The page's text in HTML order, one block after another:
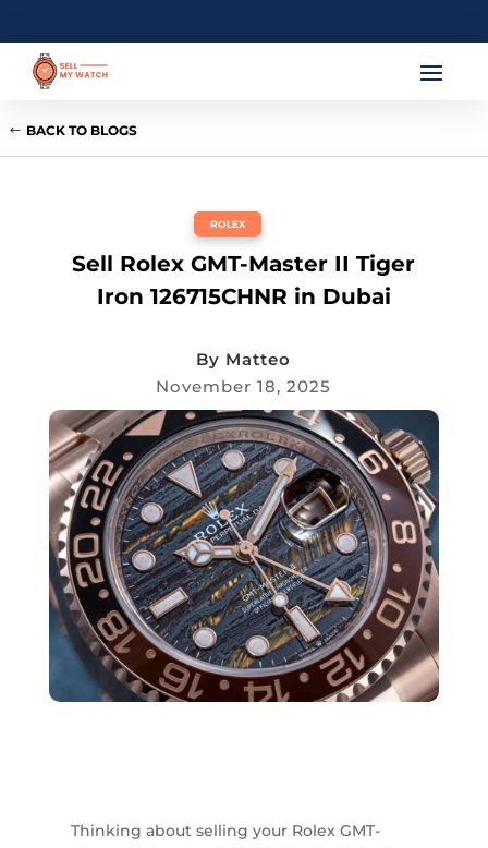
BACK TO BLOGS
ROLEX
Sell Rolex GMT-Master II Tiger
Iron 126715CHNR in Dubai
By Matteo
November 18, 2025
Thinking about selling your Rolex GMT-